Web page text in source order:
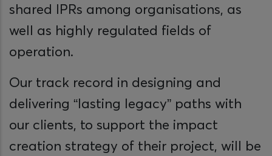
shared IPRs among organisations, as
well as highly regulated fields of
operation.
Our track record in designing and
delivering “lasting legacy” paths with
our clients, to support the impact
creation strategy of their project, will be